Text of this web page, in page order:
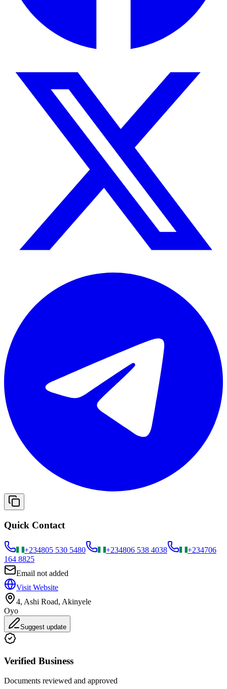
Quick Contact
+234805 530 5480 +234806 538 4038 +234706
164 8825
Email not added
Visit Website
4, Ashi Road, Akinyele
Oyo
Suggest update
Verified Business
Documents reviewed and approved